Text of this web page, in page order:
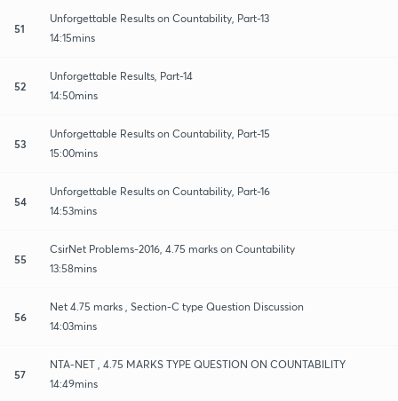
51
Unforgettable Results on Countability, Part-13
14:15mins
52
Unforgettable Results, Part-14
14:50mins
53
Unforgettable Results on Countability, Part-15
15:00mins
54
Unforgettable Results on Countability, Part-16
14:53mins
55
CsirNet Problems-2016, 4.75 marks on Countability
13:58mins
56
Net 4.75 marks , Section-C type Question Discussion
14:03mins
57
NTA-NET , 4.75 MARKS TYPE QUESTION ON COUNTABILITY
14:49mins